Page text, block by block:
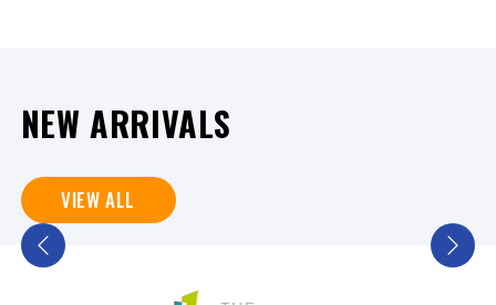
NEW ARRIVALS
VIEW ALL
Previous Next